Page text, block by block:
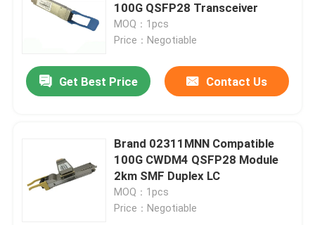
News
Nvidia AI Products
100G QSFP28 Module
25G SFP28 Module
100G QSFP28 Transceiver
MOQ：1pcs
Price：Negotiable
Get Best Price Contact Us
Brand 02311MNN Compatible
100G CWDM4 QSFP28 Module
2km SMF Duplex LC
MOQ：1pcs
Price：Negotiable